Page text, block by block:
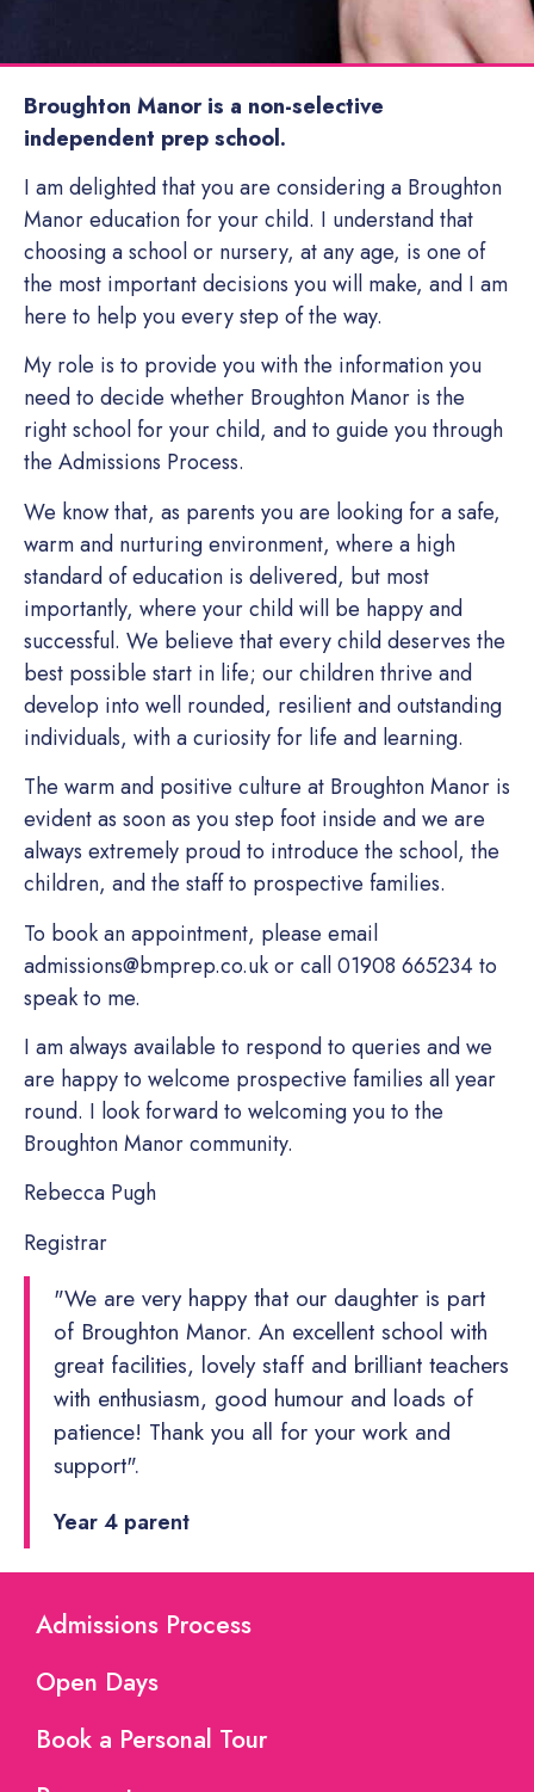
Broughton Manor is a non-selective
independent prep school.
I am delighted that you are considering a Broughton
Manor education for your child. I understand that
choosing a school or nursery, at any age, is one of
the most important decisions you will make, and I am
here to help you every step of the way.
My role is to provide you with the information you
need to decide whether Broughton Manor is the
right school for your child, and to guide you through
the Admissions Process.
We know that, as parents you are looking for a safe,
warm and nurturing environment, where a high
standard of education is delivered, but most
importantly, where your child will be happy and
successful. We believe that every child deserves the
best possible start in life; our children thrive and
develop into well rounded, resilient and outstanding
individuals, with a curiosity for life and learning.
The warm and positive culture at Broughton Manor is
evident as soon as you step foot inside and we are
always extremely proud to introduce the school, the
children, and the staff to prospective families.
To book an appointment, please email
admissions@bmprep.co.ukor call01908 665234to
speak to me.
I am always available to respond to queries and we
are happy to welcome prospective families all year
round. I look forward to welcoming you to the
Broughton Manor community.
Rebecca Pugh
Registrar
"We are very happy that our daughter is part
of Broughton Manor. An excellent school with
great facilities, lovely staff and brilliant teachers
with enthusiasm, good humour and loads of
patience! Thank you all for your work and
support".
Year 4 parent
Admissions Process
Open Days
Book a Personal Tour